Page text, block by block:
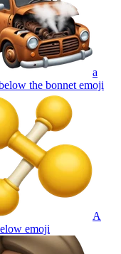
a
the bonnet emoji
A
emoji